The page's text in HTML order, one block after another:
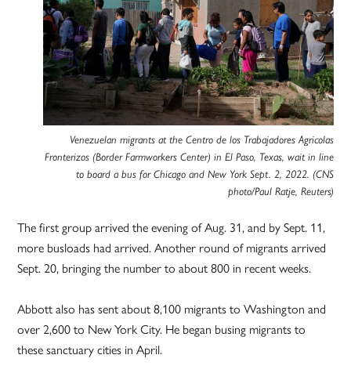
Venezuelan migrants at the Centro de los Trabajadores Agricolas
Fronterizos (Border Farmworkers Center) in El Paso, Texas, wait in line
to board a bus for Chicago and New York Sept. 2, 2022. (CNS
photo/Paul Ratje, Reuters)
The first group arrived the evening of Aug. 31, and by Sept. 11,
more busloads had arrived. Another round of migrants arrived
Sept. 20, bringing the number to about 800 in recent weeks.
Abbott also has sent about 8,100 migrants to Washington and
over 2,600 to New York City. He began busing migrants to
these sanctuary cities in April.